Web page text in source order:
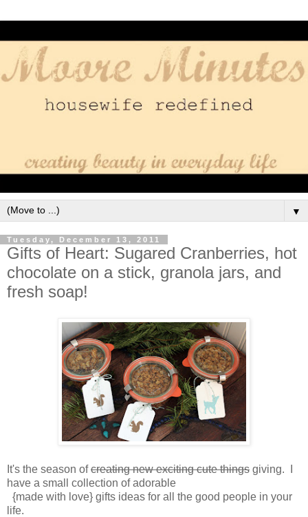
▼
Tuesday, December 13, 2011
Gifts of Heart: Sugared Cranberries, hot
chocolate on a stick, granola jars, and
fresh soap!
It's the season ofcreating new exciting cute things giving. I
have a small collection of adorable
{made with love} gifts ideas for all the good people in your
life.